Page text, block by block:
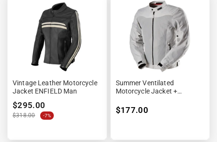
Vintage Leather Motorcycle
Jacket ENFIELD Man
$295.00
$318.00 -7%
Summer Ventilated
Motorcycle Jacket +
$177.00